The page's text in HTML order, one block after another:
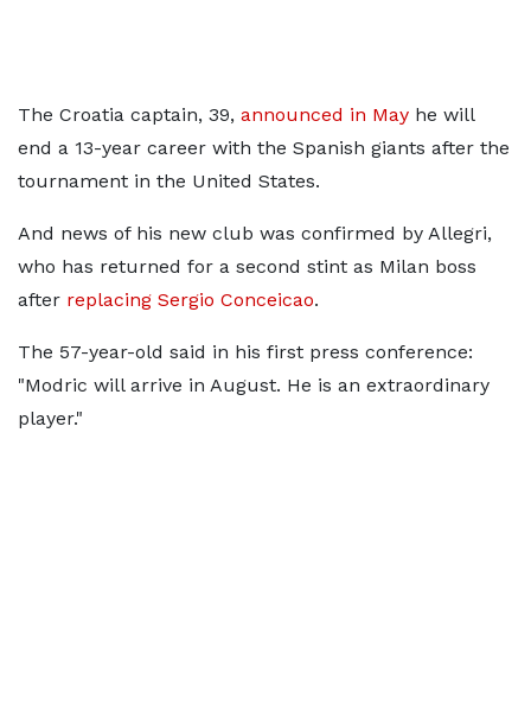
The Croatia captain, 39, announced in May he will
end a 13-year career with the Spanish giants after the
tournament in the United States.
And news of his new club was confirmed by Allegri,
who has returned for a second stint as Milan boss
after replacing Sergio Conceicao.
The 57-year-old said in his first press conference:
"Modric will arrive in August. He is an extraordinary
player."